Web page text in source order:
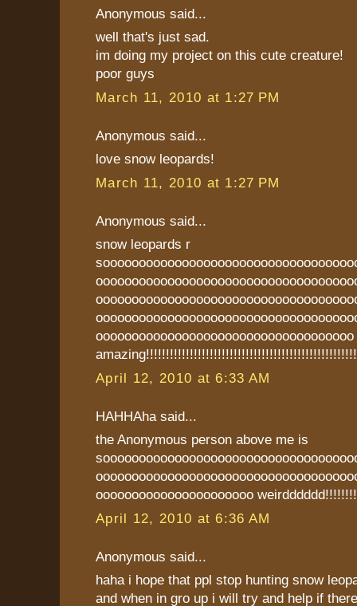
Anonymous said...
well that's just sad.
im doing my project on this cute creature!
poor guys
March 11, 2010 at 1:27 PM
Anonymous said...
love snow leopards!
March 11, 2010 at 1:27 PM
Anonymous said...
snow leopards r
oooooooooooooooooooooooooooooooooooo
April 12, 2010 at 6:33 AM
HAHHAha said...
the Anonymous person above me is
oooooooooooooooooooooo
April 12, 2010 at 6:36 AM
Anonymous said...
haha i hope that ppl stop hunting snow
and when in gro up i will try and help if